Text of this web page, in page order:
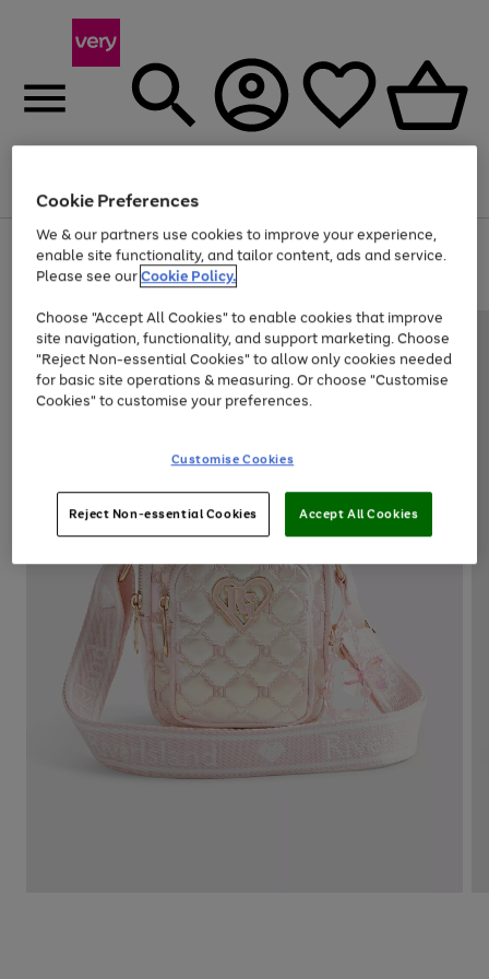
Menu
Use
the
right
left
arrows
to
scroll
through
the
Page
1
of
Up to 40% off selected Fashion and Sportswear
Cookie Preferences
We & our partners use cookies to improve your experience,
enable site functionality, and tailor content, ads and service.
Please see ourCookie Policy.
Choose "Accept All Cookies" to enable cookies that improve
site navigation, functionality, and support marketing. Choose
"Reject Non-essential Cookies" to allow only cookies needed
for basic site operations & measuring. Or choose "Customise
Cookies" to customise your preferences.
Customise Cookies
Reject Non-essential Cookies Accept All Cookies